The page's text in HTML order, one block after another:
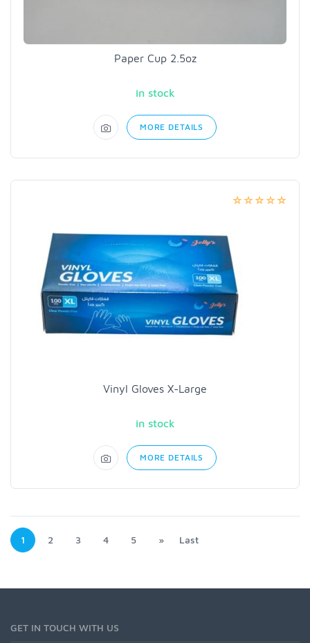
Paper Cup 2.5oz
in stock
MORE DETAILS
Vinyl Gloves X-Large
in stock
MORE DETAILS
1 2 3 4 5 » Last
GET IN TOUCH WITH US